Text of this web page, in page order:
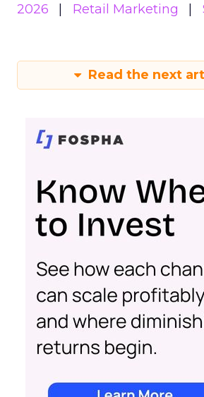
2026
Retail Marketing
Read the next